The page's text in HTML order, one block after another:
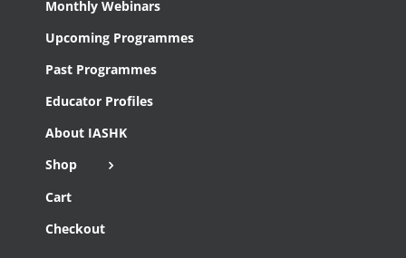
Monthly Webinars
Upcoming Programmes
Past Programmes
Educator Profiles
About IASHK
Shop
Cart
Checkout